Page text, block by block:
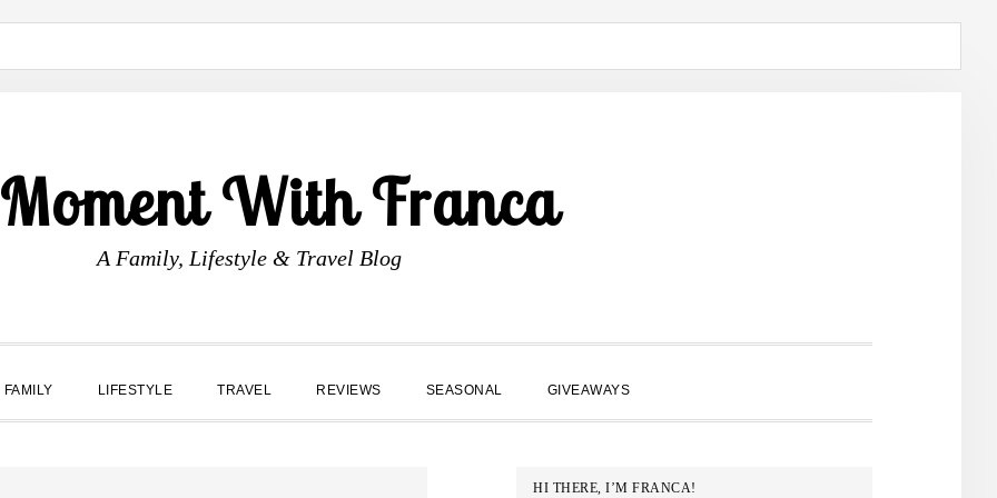
With Franca
A Family, Lifestyle & Travel Blog
FAMILY LIFESTYLE TRAVEL REVIEWS SEASONAL GIVEAWAYS
PRIMARY
HI THERE, I’M FRANCA!